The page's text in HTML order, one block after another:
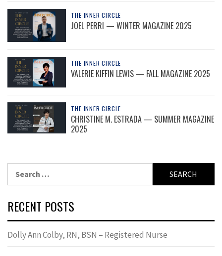
THE INNER CIRCLE
JOEL PERRI — WINTER MAGAZINE 2025
THE INNER CIRCLE
VALERIE KIFFIN LEWIS — FALL MAGAZINE 2025
THE INNER CIRCLE
CHRISTINE M. ESTRADA — SUMMER MAGAZINE
2025
RECENT POSTS
Dolly Ann Colby, RN, BSN – Registered Nurse